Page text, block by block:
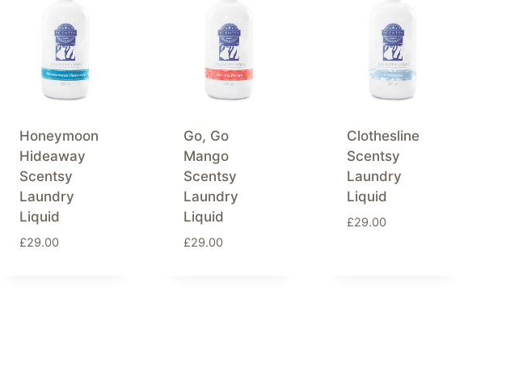
Honeymoon
Hideaway
Scentsy
Laundry
Liquid
£29.00
Go, Go
Mango
Scentsy
Laundry
Liquid
£29.00
Clothesline
Scentsy
Laundry
Liquid
£29.00